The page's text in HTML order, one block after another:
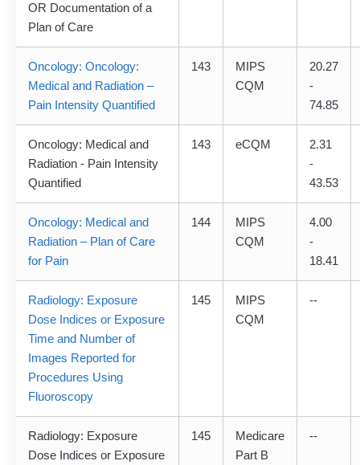
OR Documentation of a
Plan of Care
Oncology: Oncology:
Medical and Radiation –
Pain Intensity Quantified
143
MIPS
CQM
20.27
-
74.85
Oncology: Medical and
Radiation - Pain Intensity
Quantified
143 eCQM
2.31
-
43.53
Oncology: Medical and
Radiation – Plan of Care
for Pain
144
MIPS
CQM
4.00
-
18.41
Radiology: Exposure
Dose Indices or Exposure
Time and Number of
Images Reported for
Procedures Using
Fluoroscopy
145
MIPS
CQM
--
Radiology: Exposure
Dose Indices or Exposure
145
Medicare
Part B
--